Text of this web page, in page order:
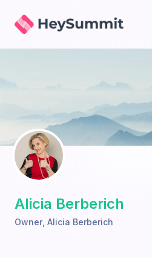
HeySummit
Alicia Berberich
Owner Alicia Berberich